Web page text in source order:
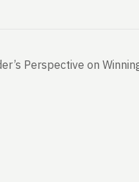
Perspective on